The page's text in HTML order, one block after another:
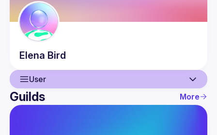
Elena Bird
User
User
Guilds More